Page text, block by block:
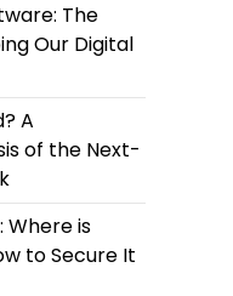
The
Our Digital
A
of the Next-
Where is
to Secure It